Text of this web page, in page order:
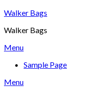
Skip
content
Walker Bags
Walker Bags
Menu
Sample Page
Menu